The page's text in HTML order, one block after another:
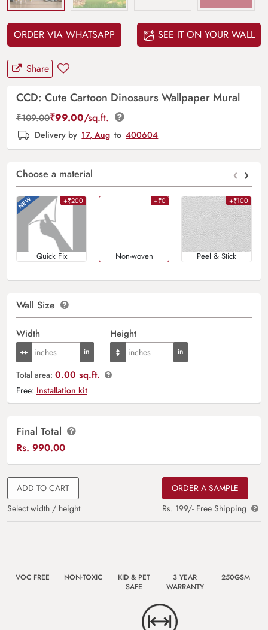
ORDER VIA WHATSAPP SEE IT ON YOUR WALL
Share
CCD: Cute Cartoon Dinosaurs Wallpaper Mural
₹109.00₹99.00/sq.ft.
Delivery by 17, Aug to 400604
Choose a material ‹ ›
+₹200
Quick Fix
+₹0
Non-woven
+₹100
Peel & Stick
Wall Size
Width Height
Total area: 0.00 sq.ft.
Free: Installation kit
Final Total
Rs. 990.00
ADD TO CART
Select width / height
ORDER A SAMPLE
Rs. 199/- Free Shipping
VOC FREE NON-TOXIC
KID & PET
SAFE
3 YEAR
WARRANTY
250GSM